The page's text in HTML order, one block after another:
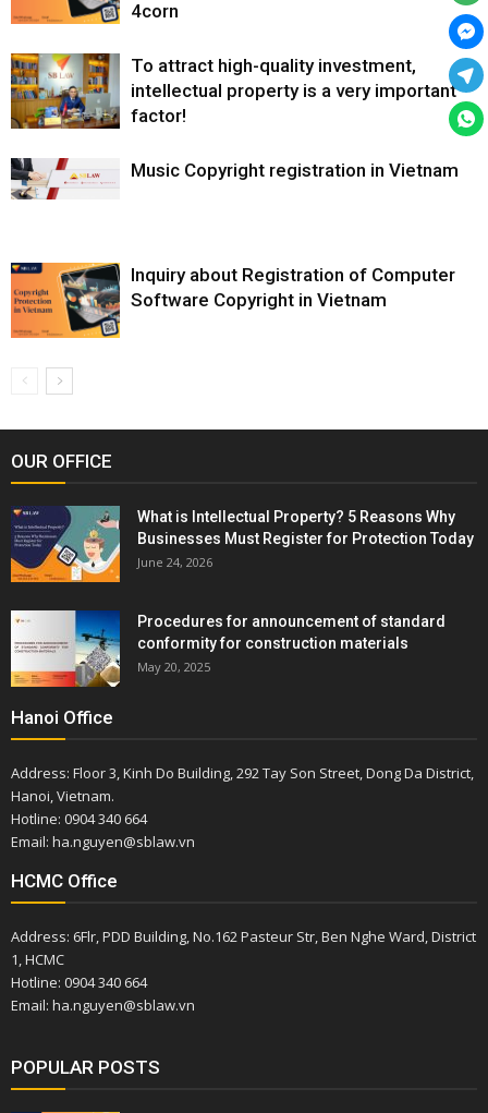
4corn
To attract high-quality investment,
intellectual property is a very important
factor!
Music Copyright registration in Vietnam
Inquiry about Registration of Computer
Software Copyright in Vietnam
OUR OFFICE
What is Intellectual Property? 5 Reasons Why
Businesses Must Register for Protection Today
June 24, 2026
Procedures for announcement of standard
conformity for construction materials
May 20, 2025
Hanoi Office
Address: Floor 3, Kinh Do Building, 292 Tay Son Street, Dong Da District,
Hanoi, Vietnam.
Hotline: 0904 340 664
Email: ha.nguyen@sblaw.vn
HCMC Office
Address: 6Flr, PDD Building, No.162 Pasteur Str, Ben Nghe Ward, District
1, HCMC
Hotline: 0904 340 664
Email: ha.nguyen@sblaw.vn
POPULAR POSTS